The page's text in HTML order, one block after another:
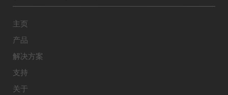
主页
产品
解决方案
支持
关于